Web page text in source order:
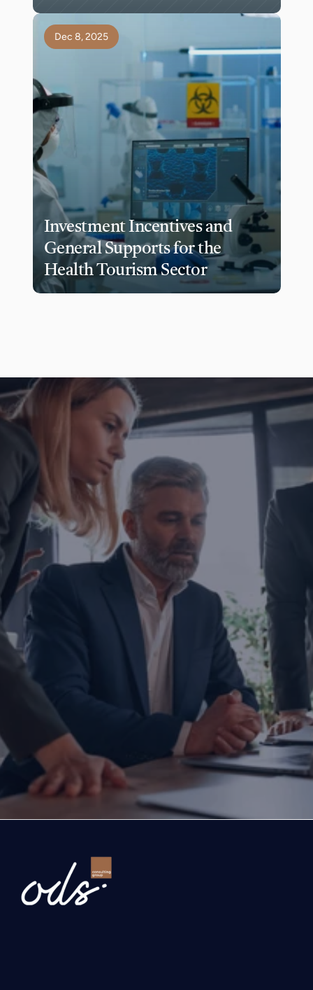
Dec 8, 2025
Investment Incentives and
General Supports for the
Health Tourism Sector
Are you ready to transform
If you are thinking about investing, growing, or
exports, you are with the right partner at the
step you take today will determine the future
company. Let’s evaluate the opportunities
company and the growth roadmap together.
Ready to Transform Your Business?